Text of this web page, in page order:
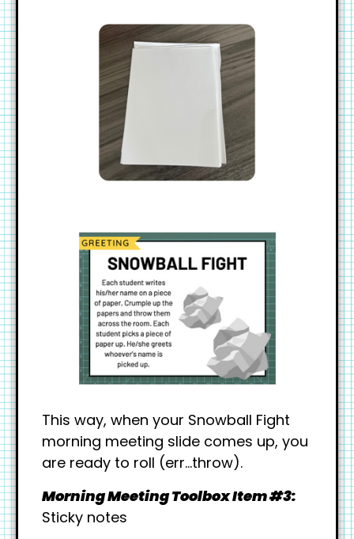
This way, when your Snowball Fight
morning meeting slide comes up, you
are ready to roll (err…throw).
Morning Meeting Toolbox Item #3:
Sticky notes